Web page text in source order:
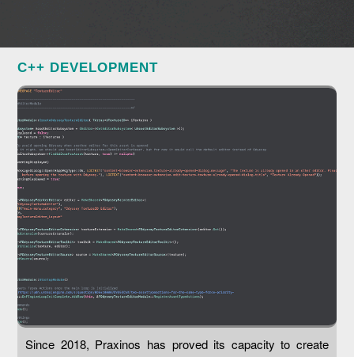
C++ DEVELOPMENT
Since 2018, Praxinos has proved its capacity to create